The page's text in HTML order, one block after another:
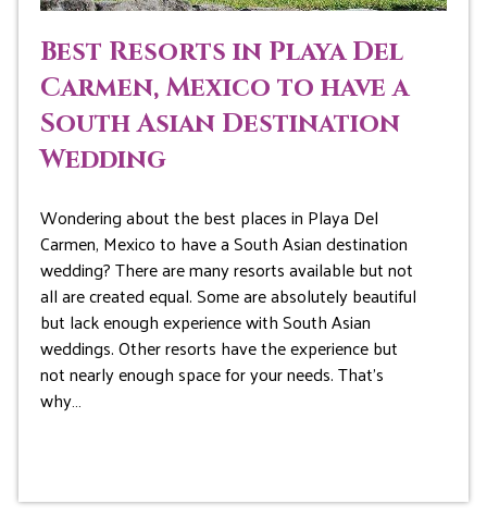
Best Resorts in Playa Del
Carmen, Mexico to have a
South Asian Destination
Wedding
Wondering about the best places in Playa Del
Carmen, Mexico to have a South Asian destination
wedding? There are many resorts available but not
all are created equal. Some are absolutely beautiful
but lack enough experience with South Asian
weddings. Other resorts have the experience but
not nearly enough space for your needs. That’s
why…